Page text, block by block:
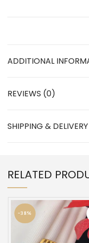
ADDITIONAL
REVIEWS (0)
SHIPPING & DELIVERY
RELATED
-38%